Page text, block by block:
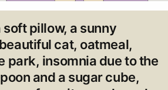
pillow, a sunny
cat, oatmeal,
park, insomnia due to the
and a sugar cube,